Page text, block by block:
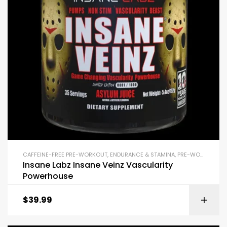
CAFFEINE-FREE PRE-WORKOUT, ENDURANCE & STAMINA, PRE-WORKOUT & ENERGY
Insane Labz Insane Veinz Vascularity
Powerhouse
$39.99